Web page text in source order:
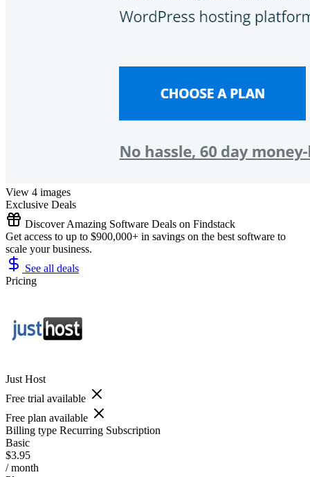
View 4 images
Exclusive Deals
Discover Amazing Software Deals on Findstack
Get access to up to $900,000+ in savings on the best software to
scale your business.
See all deals
Pricing
Just Host
Free trial available
Free plan available
Billing type Recurring Subscription
Basic
$3.95
/ month